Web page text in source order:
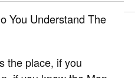
You Understand The
the place, if you